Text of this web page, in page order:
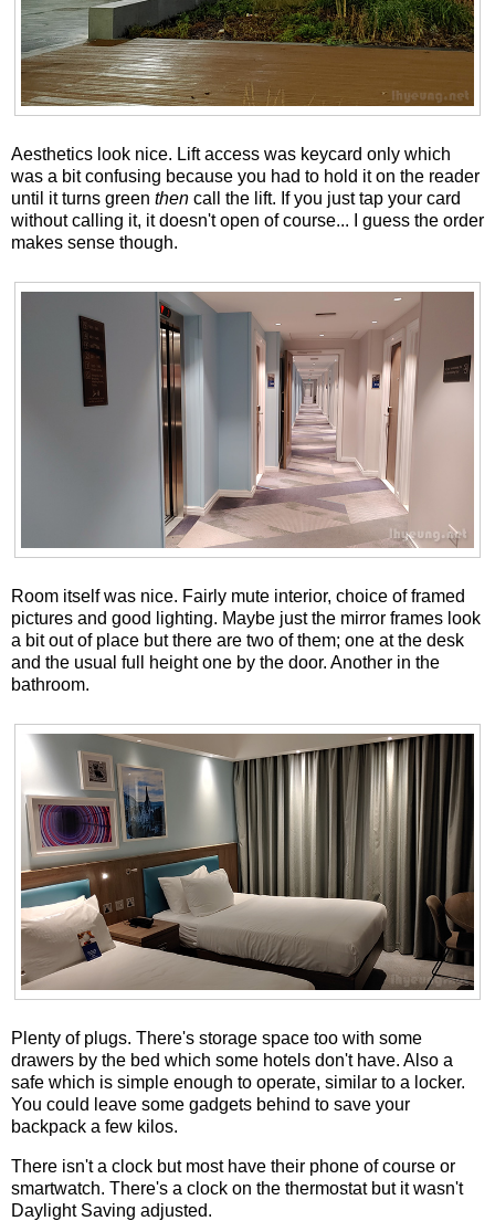
Aesthetics look nice. Lift access was keycard only which
was a bit confusing because you had to hold it on the reader
until it turns green then call the lift. If you just tap your card
without calling it, it doesn't open of course... I guess the order
makes sense though.
Room itself was nice. Fairly mute interior, choice of framed
pictures and good lighting. Maybe just the mirror frames look
a bit out of place but there are two of them; one at the desk
and the usual full height one by the door. Another in the
bathroom.
Plenty of plugs. There's storage space too with some
drawers by the bed which some hotels don't have. Also a
safe which is simple enough to operate, similar to a locker.
You could leave some gadgets behind to save your
backpack a few kilos.
There isn't a clock but most have their phone of course or
smartwatch. There's a clock on the thermostat but it wasn't
Daylight Saving adjusted.